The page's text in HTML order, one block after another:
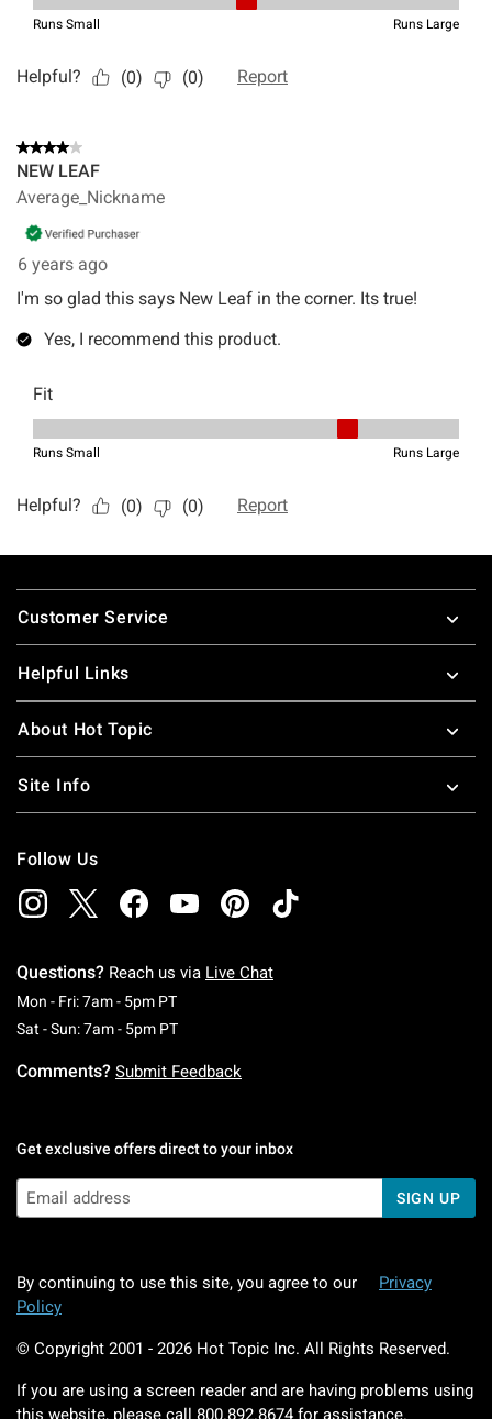
Footer
Customer Service
Helpful Links
About Hot Topic
Site Info
Follow Us
Questions? Reach us via Live Chat
Mon - Fri: 7am - 5pm PTMonday To Friday: 7 AM To 5 PM Pacific Time
Sat - Sun: 7am - 5pm PTSaturday To Sunday: 7 AM To 5 PM Pacific
Comments? Submit Feedback
Get exclusive offers direct to your inbox
SIGN UP
By continuing to use this site, you agree to our
Privacy
Policy
© Copyright 2001 - 2026 Hot Topic Inc. All Rights Reserved.
If you are using a screen reader and are having problems using
this website, please call 800.892.8674 for assistance.